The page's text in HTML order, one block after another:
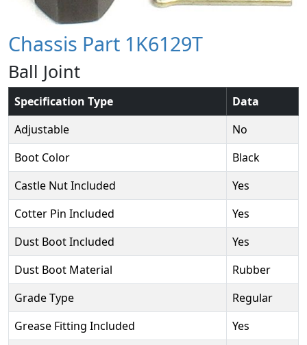
Chassis Part 1K6129T
Ball Joint
Specification Type
Data
Adjustable
No
Boot Color
Black
Castle Nut Included
Yes
Cotter Pin Included
Yes
Dust Boot Included
Yes
Dust Boot Material
Rubber
Grade Type
Regular
Grease Fitting Included
Yes